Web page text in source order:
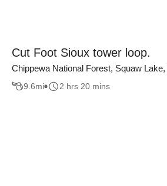
Cut Foot Sioux tower loop.
Chippewa National Forest, Squaw
9.6mi 2 hrs 20 mins